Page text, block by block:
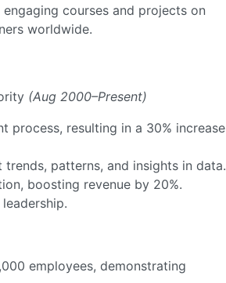
courses and projects on
worldwide.
(Aug 2000–Present)
process, resulting in a 30% increase
patterns, and insights in data.
boosting revenue by 20%.
employees, demonstrating